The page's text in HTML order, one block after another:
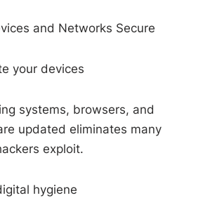
and Networks Secure
your devices
systems, browsers, and
updated eliminates many
exploit.
hygiene